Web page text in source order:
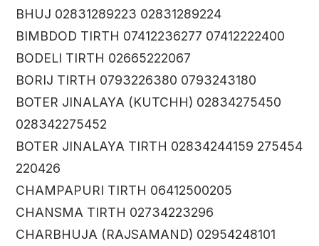
BHUJ 02831289223 02831289224
BIMBDOD TIRTH 07412236277 07412222400
BODELI TIRTH 02665222067
BORIJ TIRTH 0793226380 0793243180
BOTER JINALAYA (KUTCHH) 02834275450
028342275452
BOTER JINALAYA TIRTH 02834244159 275454
220426
CHAMPAPURI TIRTH 06412500205
CHANSMA TIRTH 02734223296
CHARBHUJA (RAJSAMAND) 02954248101